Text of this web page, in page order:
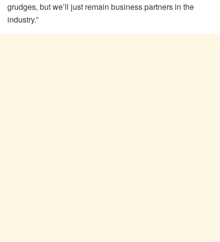
grudges, but we’ll just remain business partners in the
industry.”